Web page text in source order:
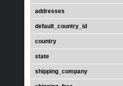
addresses
default_country_id
country
state
shipping_company